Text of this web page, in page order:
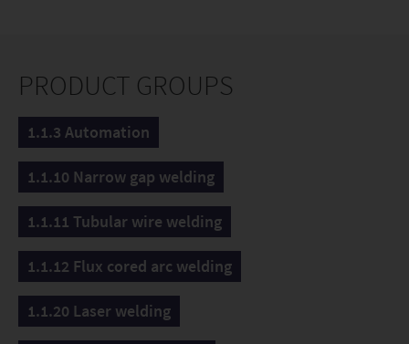
PRODUCT GROUPS
1.1.3 Automation
1.1.10 Narrow gap welding
1.1.11 Tubular wire welding
1.1.12 Flux cored arc welding
1.1.20 Laser welding